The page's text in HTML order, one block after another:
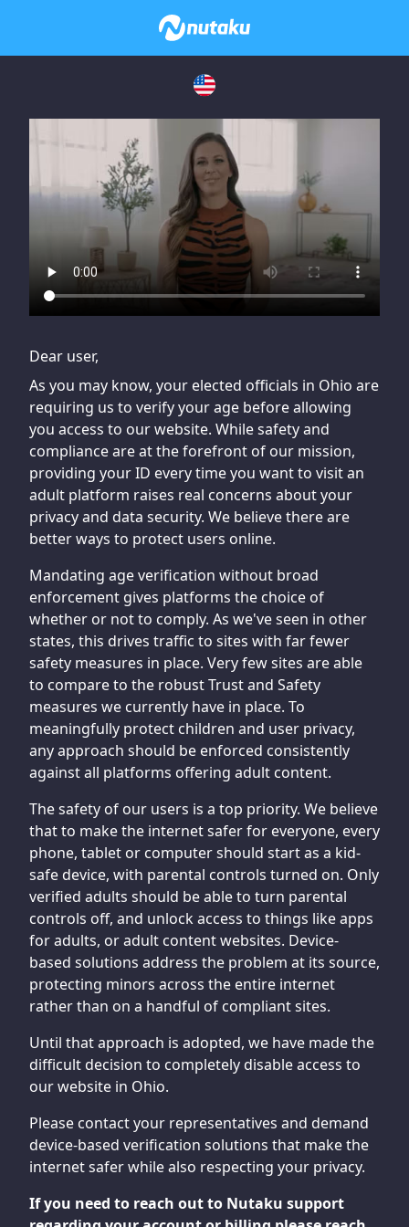
If you are having issues, please try disabling Adblock or
contact Adblock support to fix the issue
Dear user,
As you may know, your elected officials in Ohio are
requiring us to verify your age before allowing
you access to our website. While safety and
compliance are at the forefront of our mission,
providing your ID every time you want to visit an
adult platform raises real concerns about your
privacy and data security. We believe there are
better ways to protect users online.
Mandating age verification without broad
enforcement gives platforms the choice of
whether or not to comply. As we've seen in other
states, this drives traffic to sites with far fewer
safety measures in place. Very few sites are able
to compare to the robust Trust and Safety
measures we currently have in place. To
meaningfully protect children and user privacy,
any approach should be enforced consistently
against all platforms offering adult content.
The safety of our users is a top priority. We believe
that to make the internet safer for everyone, every
phone, tablet or computer should start as a kid-
safe device, with parental controls turned on. Only
verified adults should be able to turn parental
controls off, and unlock access to things like apps
for adults, or adult content websites. Device-
based solutions address the problem at its source,
protecting minors across the entire internet
rather than on a handful of compliant sites.
Until that approach is adopted, we have made the
difficult decision to completely disable access to
our website in Ohio.
Please contact your representatives and demand
device-based verification solutions that make the
internet safer while also respecting your privacy.
If you need to reach out to Nutaku support